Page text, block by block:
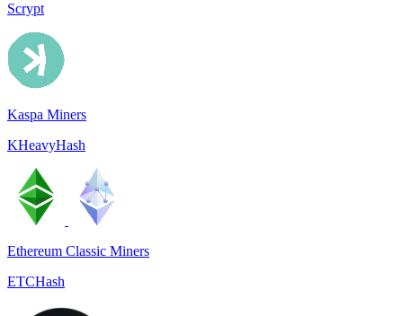
Scrypt
Kaspa Miners
KHeavyHash
Ethereum Classic Miners
ETCHash